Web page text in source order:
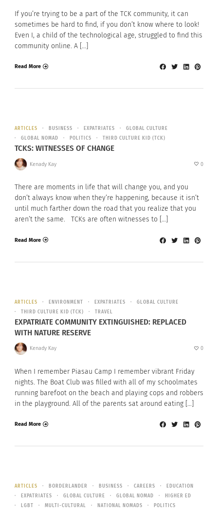
If you’re trying to be a part of the TCK community, it can
sometimes be hard to find, if you don’t know where to look!
Even I, a child of the technological age, struggled to find this
community online. A […]
Read More
ARTICLES BUSINESS EXPATRIATES
GLOBAL CULTURE
GLOBAL NOMAD
POLITICS THIRD CULTURE KID (TCK)
TCKS: WITNESSES OF CHANGE
Kenady Kay 0
There are moments in life that will change you, and you
don’t always know when they’re happening, because it isn’t
until much farther down the road that you realize that you
aren’t the same. TCKs are often witnesses to […]
Read More
ARTICLES ENVIRONMENT EXPATRIATES
GLOBAL CULTURE
THIRD CULTURE KID (TCK)
TRAVEL
EXPATRIATE COMMUNITY EXTINGUISHED: REPLACED
WITH NATURE RESERVE
Kenady Kay 0
When I remember Piasau Camp I remember vibrant Friday
nights. The Boat Club was filled with all of my schoolmates
running barefoot on the beach and playing cops and robbers
in the playground. All of the parents sat around eating […]
Read More
ARTICLES BORDERLANDER BUSINESS CAREERS
EDUCATION
EXPATRIATES
GLOBAL CULTURE GLOBAL NOMAD
HIGHER ED
LGBT
MULTI-CULTURAL NATIONAL NOMADS
POLITICS